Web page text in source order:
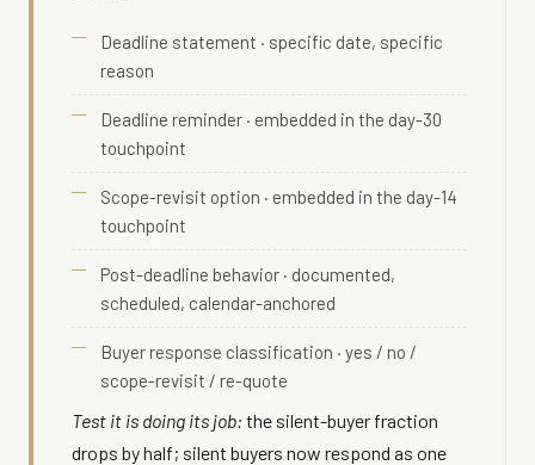
Deadline statement · specific date, specific
reason
Deadline reminder · embedded in the day-30
touchpoint
Scope-revisit option · embedded in the day-14
touchpoint
Post-deadline behavior · documented,
scheduled, calendar-anchored
Buyer response classification · yes / no /
scope-revisit / re-quote
Test it is doing its job: the silent-buyer fraction
drops by half; silent buyers now respond as one